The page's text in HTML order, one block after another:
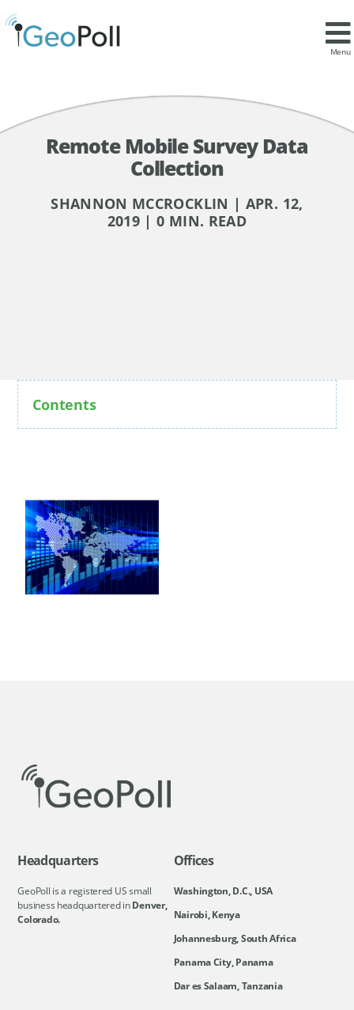
Menu
Remote Mobile Survey Data
Collection
SHANNON MCCROCKLIN | APR. 12,
2019 | 0 MIN. READ
Contents
Headquarters
GeoPoll is a registered US small
business headquartered inDenver,
Colorado.
Offices
Washington, D.C., USA
Nairobi, Kenya
Johannesburg, South Africa
Panama City, Panama
Dar es Salaam, Tanzania